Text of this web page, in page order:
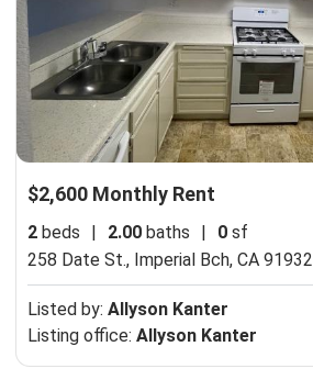
$2,600 Monthly Rent
2 beds 2.00 baths 0 sf
258 Date St., Imperial Bch, CA 91932
Listed by: Allyson Kanter
Listing office: Allyson Kanter